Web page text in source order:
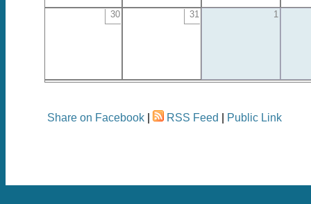
30 31 1
Share on Facebook RSS Feed Public Link